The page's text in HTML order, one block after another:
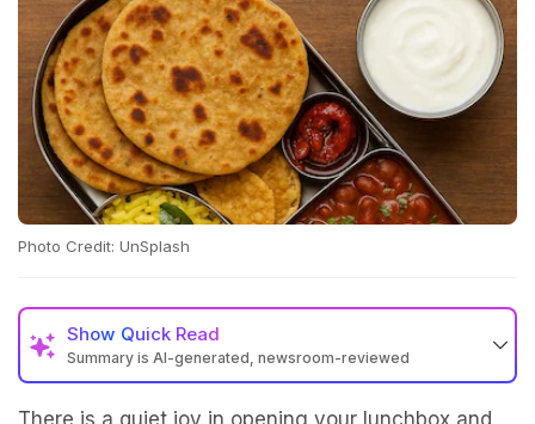
Photo Credit: UnSplash
Show Quick Read
Summary is AI-generated, newsroom-reviewed